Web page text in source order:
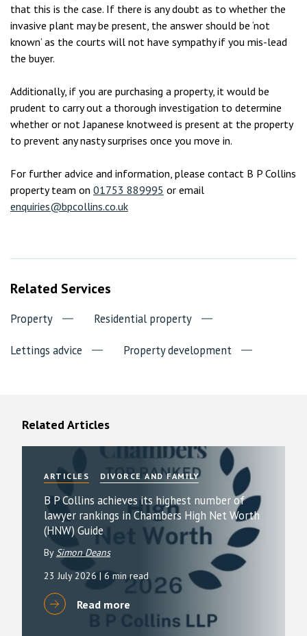
that this is the case. If there is any doubt as to whether the
invasive plant may be present, the answer should be ‘not
known’ as the courts will not have sympathy if you mis-lead
the buyer.
Additionally, if you are purchasing a property, it would be
prudent to carry out a thorough investigation to determine
whether or not Japanese knotweed is present at the property
to prevent any nasty surprises once you move in.
For further advice and information, please contact B P Collins
property team on 01753 889995 or email
enquiries@bpcollins.co.uk
Related Services
Property Residential property
Lettings advice Property development
Related Articles
ARTICLES DIVORCE AND FAMILY
B P Collins achieves its highest number of
lawyer rankings in Chambers High Net Worth
(HNW) Guide
By Simon Deans
23 July 2026 | 6 min read
Read more